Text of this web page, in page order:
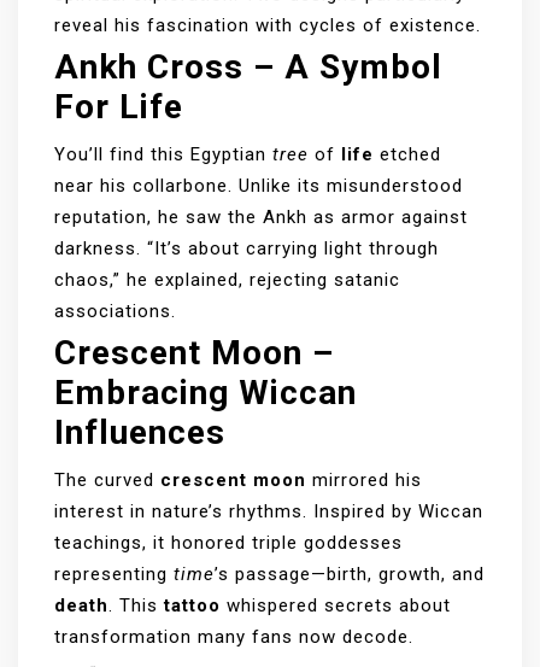
reveal his fascination with cycles of existence.
Ankh Cross – A Symbol
For Life
You’ll find this Egyptian tree of life etched
near his collarbone. Unlike its misunderstood
reputation, he saw the Ankh as armor against
darkness. “It’s about carrying light through
chaos,” he explained, rejecting satanic
associations.
Crescent Moon –
Embracing Wiccan
Influences
The curved crescent moon mirrored his
interest in nature’s rhythms. Inspired by Wiccan
teachings, it honored triple goddesses
representing time’s passage—birth, growth, and
death
. Thistattoo whispered secrets about
transformation many fans now decode.